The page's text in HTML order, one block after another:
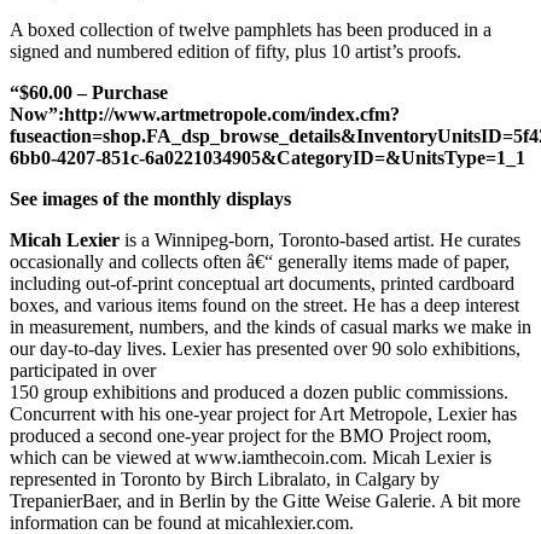
A boxed collection of twelve pamphlets has been produced in a
signed and numbered edition of fifty, plus 10 artist’s proofs.
“$60.00 – Purchase
Now”:http://www.artmetropole.com/index.cfm?
6bb0-4207-851c-6a0221034905&CategoryID=&UnitsType=1_1
See images of the monthly displays
Micah Lexier is a Winnipeg-born, Toronto-based artist. He curates
occasionally and collects often â€“ generally items made of paper,
including out-of-print conceptual art documents, printed cardboard
boxes, and various items found on the street. He has a deep interest
in measurement, numbers, and the kinds of casual marks we make in
our day-to-day lives. Lexier has presented over 90 solo exhibitions,
participated in over
150 group exhibitions and produced a dozen public commissions.
Concurrent with his one-year project for Art Metropole, Lexier has
produced a second one-year project for the BMO Project room,
which can be viewed at www.iamthecoin.com. Micah Lexier is
represented in Toronto by Birch Libralato, in Calgary by
TrepanierBaer, and in Berlin by the Gitte Weise Galerie. A bit more
information can be found at micahlexier.com.